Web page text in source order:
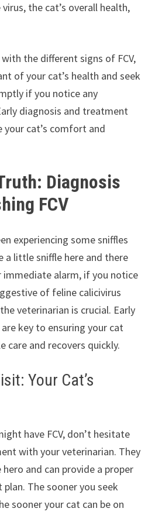
the cat’s overall health,
the different signs of FCV,
of your cat’s health and seek
if you notice any
diagnosis and treatment
cat’s comfort and
Diagnosis
FCV
experiencing some sniffles
a little sniffle here and there
alarm, if you notice
of feline calicivirus
veterinarian is crucial. Early
key to ensuring your cat
care and recovers quickly.
Your Cat’s
have FCV, don’t hesitate
with your veterinarian. They
hero and can provide a proper
The sooner you seek
sooner your cat can be on